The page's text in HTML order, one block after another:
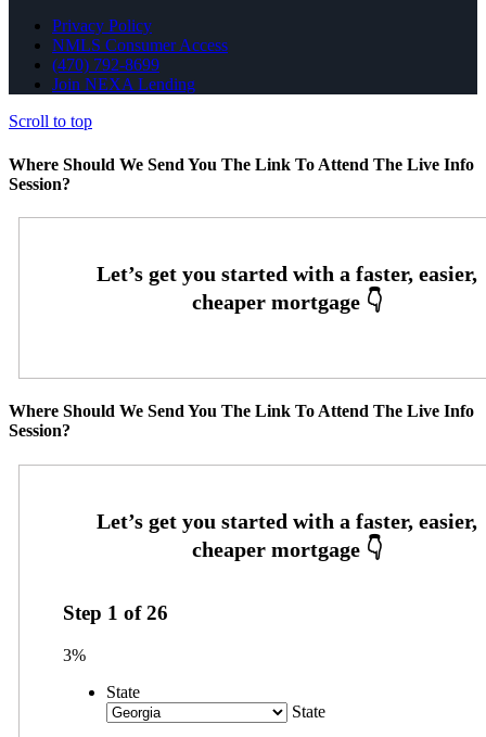
Privacy Policy
NMLS Consumer Access
(470) 792-8699
Join NEXA Lending
Scroll to top
Where Should We Send You The Link To Attend The Live Info
Session?
Where Should We Send You The Link To Attend The Live Info
Session?
Step 1 of26
3%
State
State